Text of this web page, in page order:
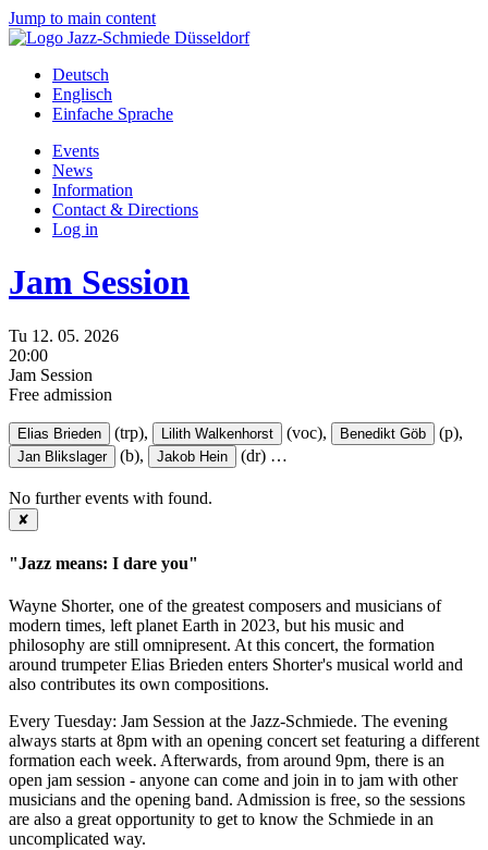
Jump to main content
Deutsch
Englisch
Einfache Sprache
Events
News
Information
Contact & Directions
Log in
Jam Session
Tu 12. 05. 2026
20:00
Jam Session
Free admission
Elias Brieden (trp), Lilith Walkenhorst (voc), Benedikt Göb (p),
Jan Blikslager (b), Jakob Hein (dr) …
No further events with found.
✘
"Jazz means: I dare you"
Wayne Shorter, one of the greatest composers and musicians of
modern times, left planet Earth in 2023, but his music and
philosophy are still omnipresent. At this concert, the formation
around trumpeter Elias Brieden enters Shorter's musical world and
also contributes its own compositions.
Every Tuesday: Jam Session at the Jazz-Schmiede. The evening
always starts at 8pm with an opening concert set featuring a different
formation each week. Afterwards, from around 9pm, there is an
open jam session - anyone can come and join in to jam with other
musicians and the opening band. Admission is free, so the sessions
are also a great opportunity to get to know the Schmiede in an
uncomplicated way.